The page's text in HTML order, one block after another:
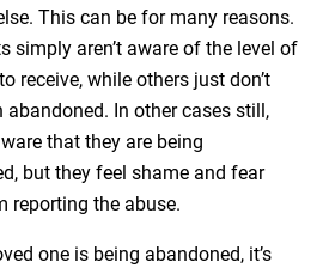
This can be for many reasons.
simply aren’t aware of the level of
receive, while others just don’t
abandoned. In other cases still,
that they are being
but they feel shame and fear
reporting the abuse.
one is being abandoned, it’s